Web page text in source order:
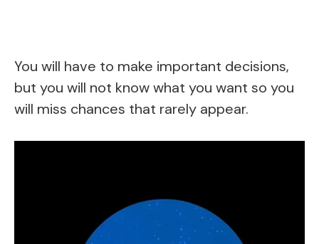
You will have to make important decisions,
but you will not know what you want so you
will miss chances that rarely appear.